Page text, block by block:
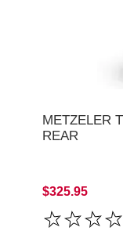
METZELER
REAR
$325.95